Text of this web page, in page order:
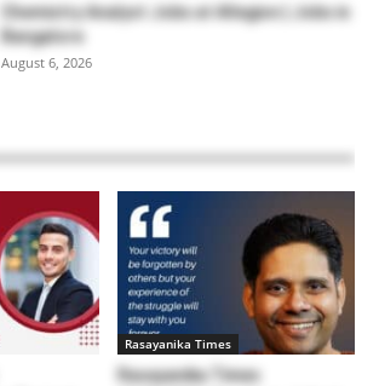
Chemistry Analyst Jobs at Allegion | Jobs in
Bangalore
August 6, 2026
Rasayanika Times
Rasayanika Times